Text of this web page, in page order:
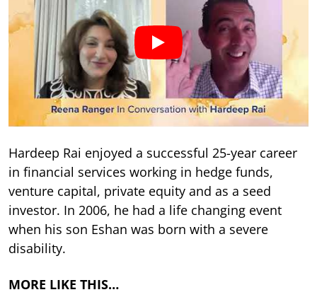
Hardeep Rai enjoyed a successful 25-year career
in financial services working in hedge funds,
venture capital, private equity and as a seed
investor. In 2006, he had a life changing event
when his son Eshan was born with a severe
disability.
MORE LIKE THIS…